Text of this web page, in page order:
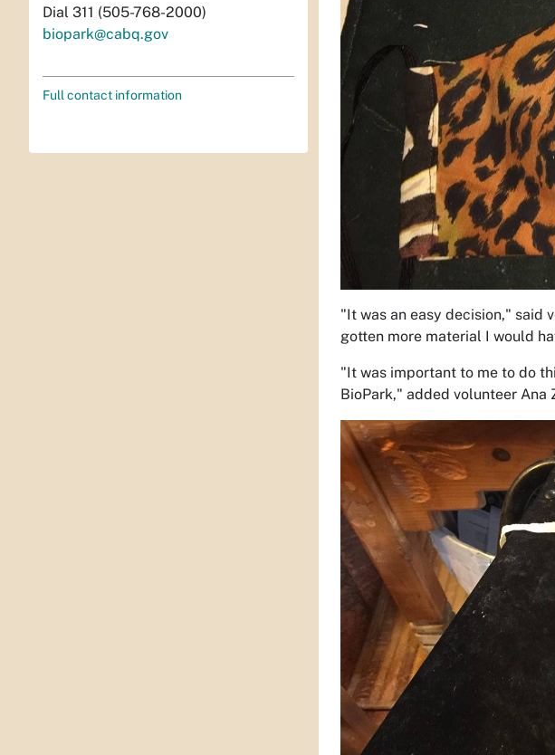
"It was an easy decision," said
gotten more material I would
"It was important to me to do
BioPark," added volunteer
Dial 311 (505-768-2000)
biopark@cabq.gov
Full contact information